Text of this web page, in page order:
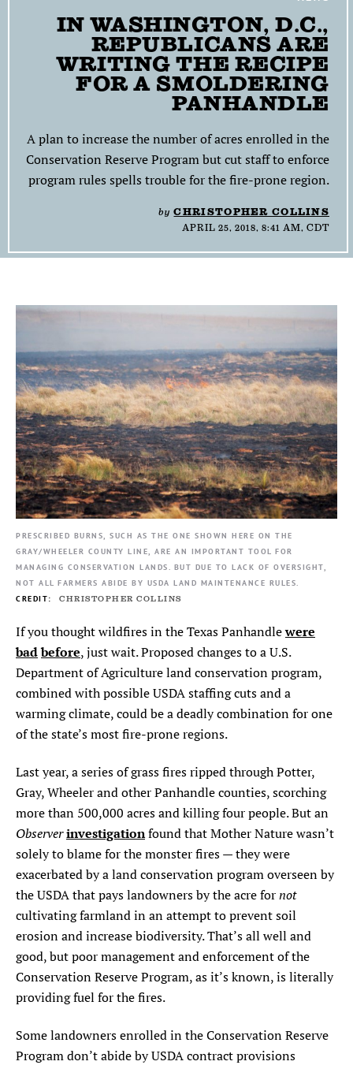
SEARCH
Find
Facebook
Find
Twitter
Find
Instagram
Find
Mastodon
Find
Bluesky
IN WASHINGTON, D.C.,
REPUBLICANS ARE
WRITING THE RECIPE
FOR A SMOLDERING
PANHANDLE
A plan to increase the number of acres enrolled in the
Conservation Reserve Program but cut staff to enforce
program rules spells trouble for the fire-prone region.
byCHRISTOPHER COLLINS
APRIL 25, 2018, 8:41 AM, CDT
PRESCRIBED BURNS, SUCH AS THE ONE SHOWN HERE ON THE
GRAY/WHEELER COUNTY LINE, ARE AN IMPORTANT TOOL FOR
MANAGING CONSERVATION LANDS. BUT DUE TO LACK OF OVERSIGHT,
NOT ALL FARMERS ABIDE BY USDA LAND MAINTENANCE RULES.
CHRISTOPHER COLLINS
If you thought wildfires in the Texas Panhandlewere
badbefore, just wait. Proposed changes to a U.S.
Department of Agriculture land conservation program,
combined with possible USDA staffing cuts and a
warming climate, could be a deadly combination for one
of the state’s most fire-prone regions.
Last year, a series of grass fires ripped through Potter,
Gray, Wheeler and other Panhandle counties, scorching
more than 500,000 acres and killing four people. But an
Observerinvestigationfound that Mother Nature wasn’t
solely to blame for the monster fires — they were
exacerbated by a land conservation program overseen by
the USDA that pays landowners by the acre for not
cultivating farmland in an attempt to prevent soil
erosion and increase biodiversity. That’s all well and
good, but poor management and enforcement of the
Conservation Reserve Program, as it’s known, is literally
providing fuel for the fires.
Some landowners enrolled in the Conservation Reserve
Program don’t abide by USDA contract provisions